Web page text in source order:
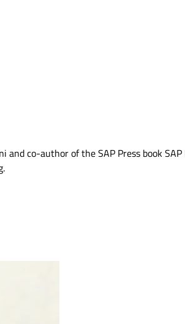
co-author of the SAP Press book